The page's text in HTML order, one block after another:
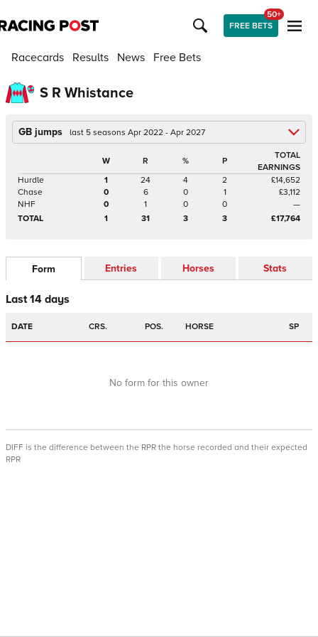
FREE BETS
50+
Racecards Results News Free Bets
S R Whistance
GB jumps last 5 seasons Apr 2022 - Apr 2027
W R % P
TOTAL
EARNINGS
Hurdle
1 24 4 2
£14,652
Chase
0 6 0 1
£3,112
NHF
0 1 0 0
—
TOTAL
1 31 3 3 £17,764
Form Entries Horses Stats
Last 14 days
DATE CRS. POS. HORSE SP
No form for this owner
DIFF is the difference between the RPR the horse recorded and their expected
RPR